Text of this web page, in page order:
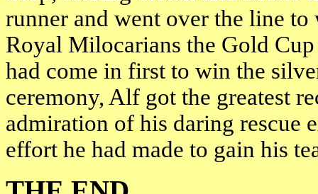
runner and went over the line
Royal Milocarians the Gold
had come in first to win the
ceremony, Alf got the greatest
admiration of his daring rescue
effort he had made to gain his